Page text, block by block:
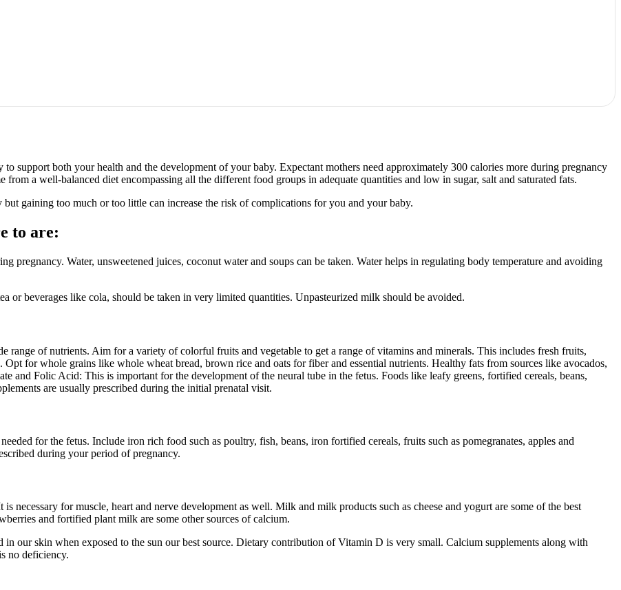
support both your health and the development of your baby. Expectant mothers need approximately 300 calories more during pregnancy
a well-balanced diet encompassing all the different food groups in adequate quantities and low in sugar, salt and saturated fats.
gaining too much or too little can increase the risk of complications for you and your baby.
to are:
pregnancy. Water, unsweetened juices, coconut water and soups can be taken. Water helps in regulating body temperature and avoiding
or beverages like cola, should be taken in very limited quantities. Unpasteurized milk should be avoided.
range of nutrients. Aim for a variety of colorful fruits and vegetable to get a range of vitamins and minerals. This includes fresh fruits,
for whole grains like whole wheat bread, brown rice and oats for fiber and essential nutrients. Healthy fats from sources like avocados,
and Folic Acid: This is important for the development of the neural tube in the fetus. Foods like leafy greens, fortified cereals, beans,
are usually prescribed during the initial prenatal visit.
for the fetus. Include iron rich food such as poultry, fish, beans, iron fortified cereals, fruits such as pomegranates, apples and
during your period of pregnancy.
necessary for muscle, heart and nerve development as well. Milk and milk products such as cheese and yogurt are some of the best
and fortified plant milk are some other sources of calcium.
our skin when exposed to the sun our best source. Dietary contribution of Vitamin D is very small. Calcium supplements along with
no deficiency.